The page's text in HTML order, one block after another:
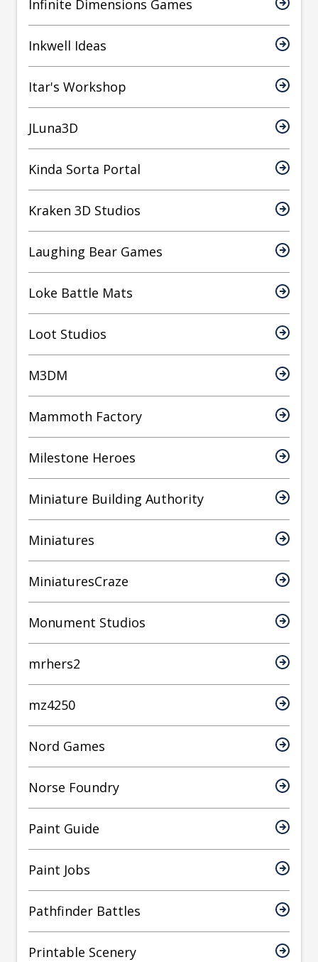
Infinite Dimensions Games
Inkwell Ideas
Itar's Workshop
JLuna3D
Kinda Sorta Portal
Kraken 3D Studios
Laughing Bear Games
Loke Battle Mats
Loot Studios
M3DM
Mammoth Factory
Milestone Heroes
Miniature Building Authority
Miniatures
MiniaturesCraze
Monument Studios
mrhers2
mz4250
Nord Games
Norse Foundry
Paint Guide
Paint Jobs
Pathfinder Battles
Printable Scenery